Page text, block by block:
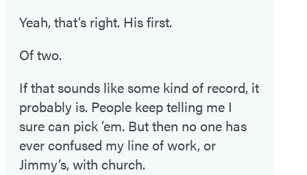
Yeah, that’s right. His first.
Of two.
If that sounds like some kind of record, it
probably is. People keep telling me I
sure can pick ’em. But then no one has
ever confused my line of work, or
Jimmy’s, with church.